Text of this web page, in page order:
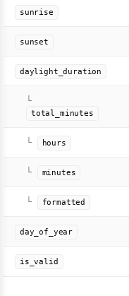
sunrise
sunset
daylight_duration
└
total_minutes
└ hours
└ minutes
└ formatted
day_of_year
is_valid